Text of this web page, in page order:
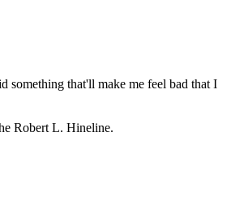
something that'll make me feel bad that I
Robert L. Hineline.